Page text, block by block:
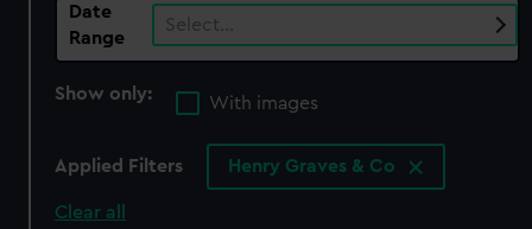
Date
Range
Select…
Show only:
With images
Applied Filters Henry Graves & Co
Clear all